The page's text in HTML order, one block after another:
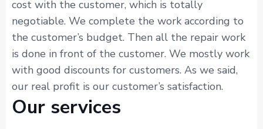
cost with the customer, which is totally
negotiable. We complete the work according to
the customer’s budget. Then all the repair work
is done in front of the customer. We mostly work
with good discounts for customers. As we said,
our real profit is our customer’s satisfaction.
Our services